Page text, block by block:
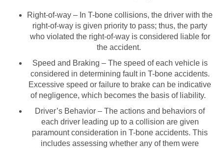
Right-of-way – In T-bone collisions, the driver with the
right-of-way is given priority to pass; thus, the party
who violated the right-of-way is considered liable for
the accident.
Speed and Braking – The speed of each vehicle is
considered in determining fault in T-bone accidents.
Excessive speed or failure to brake can be indicative
of negligence, which becomes the basis of liability.
Driver’s Behavior – The actions and behaviors of
each driver leading up to a collision are given
paramount consideration in T-bone accidents. This
includes assessing whether any of them were